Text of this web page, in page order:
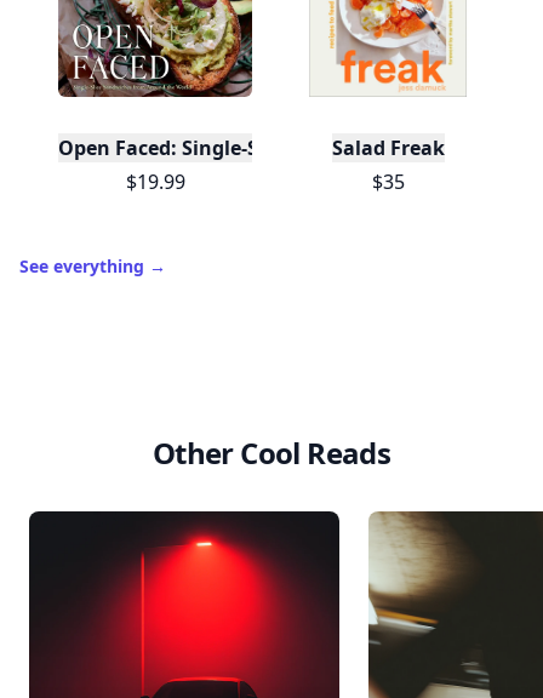
Open Faced: Single-Slice Sandwiches from
$19.99
Salad Freak
$35
See everything →
Other Cool Reads